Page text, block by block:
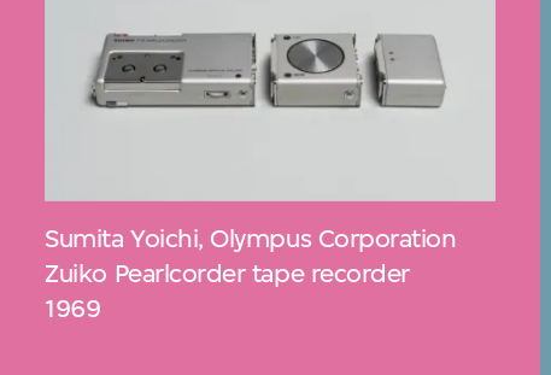
Sumita Yoichi, Olympus Corporation
Zuiko Pearlcorder tape recorder
1969